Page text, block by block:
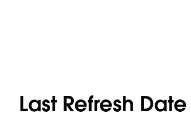
Last Refresh